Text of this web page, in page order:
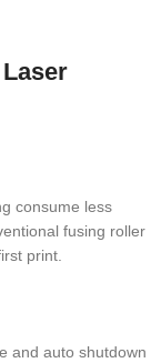
consume less
fusing roller
print.
and auto shutdown